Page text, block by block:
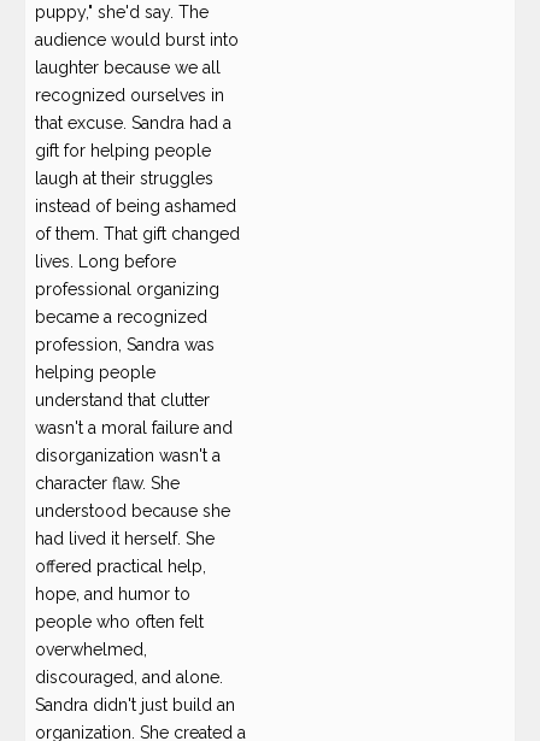
puppy," she'd say. The
audience would burst into
laughter because we all
recognized ourselves in
that excuse. Sandra had a
gift for helping people
laugh at their struggles
instead of being ashamed
of them. That gift changed
lives. Long before
professional organizing
became a recognized
profession, Sandra was
helping people
understand that clutter
wasn't a moral failure and
disorganization wasn't a
character flaw. She
understood because she
had lived it herself. She
offered practical help,
hope, and humor to
people who often felt
overwhelmed,
discouraged, and alone.
Sandra didn't just build an
organization. She created a